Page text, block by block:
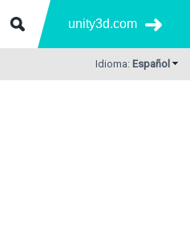
unity3d.com
Idioma: Español